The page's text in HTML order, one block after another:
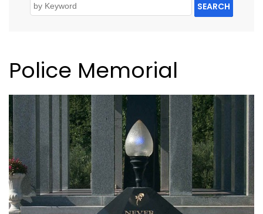
SEARCH
Police Memorial